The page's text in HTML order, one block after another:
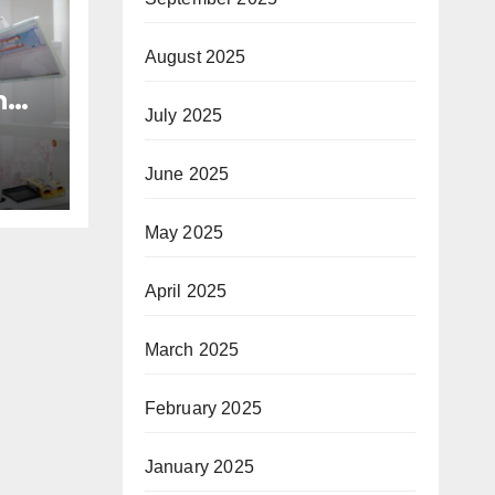
August 2025
July 2025
June 2025
May 2025
April 2025
March 2025
February 2025
January 2025